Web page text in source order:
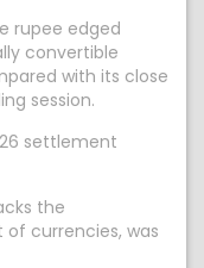
rupee edged
convertible
with its close
session.
settlement
the
of currencies, was